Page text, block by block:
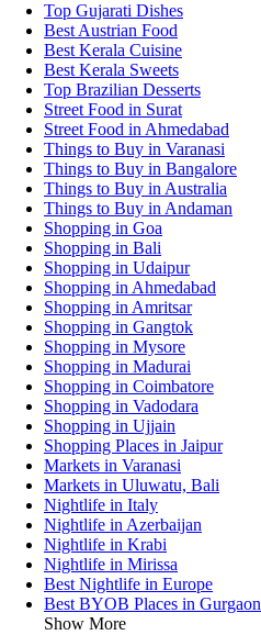
Top Gujarati Dishes
Best Austrian Food
Best Kerala Cuisine
Best Kerala Sweets
Top Brazilian Desserts
Street Food in Surat
Street Food in Ahmedabad
Things to Buy in Varanasi
Things to Buy in Bangalore
Things to Buy in Australia
Things to Buy in Andaman
Shopping in Goa
Shopping in Bali
Shopping in Udaipur
Shopping in Ahmedabad
Shopping in Amritsar
Shopping in Gangtok
Shopping in Mysore
Shopping in Madurai
Shopping in Coimbatore
Shopping in Vadodara
Shopping in Ujjain
Shopping Places in Jaipur
Markets in Varanasi
Markets in Uluwatu, Bali
Nightlife in Italy
Nightlife in Azerbaijan
Nightlife in Krabi
Nightlife in Mirissa
Best Nightlife in Europe
Best BYOB Places in Gurgaon
Show More